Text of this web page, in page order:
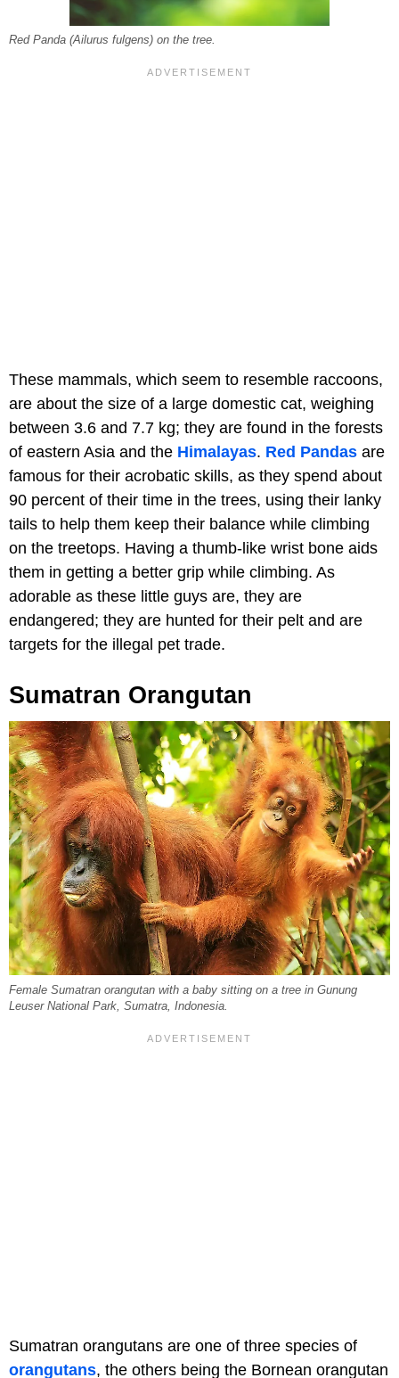
Red Panda (Ailurus fulgens) on the tree.
These mammals, which seem to resemble raccoons,
are about the size of a large domestic cat, weighing
between 3.6 and 7.7 kg; they are found in the forests
of eastern Asia and the Himalayas. Red Pandas are
famous for their acrobatic skills, as they spend about
90 percent of their time in the trees, using their lanky
tails to help them keep their balance while climbing
on the treetops. Having a thumb-like wrist bone aids
them in getting a better grip while climbing. As
adorable as these little guys are, they are
endangered; they are hunted for their pelt and are
targets for the illegal pet trade.
Sumatran Orangutan
Female Sumatran orangutan with a baby sitting on a tree in Gunung
Leuser National Park, Sumatra, Indonesia.
Sumatran orangutans are one of three species of
orangutans, the others being the Bornean orangutan